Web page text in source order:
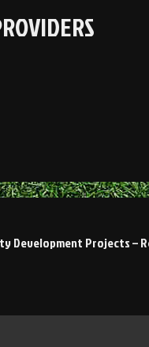
Development Projects –